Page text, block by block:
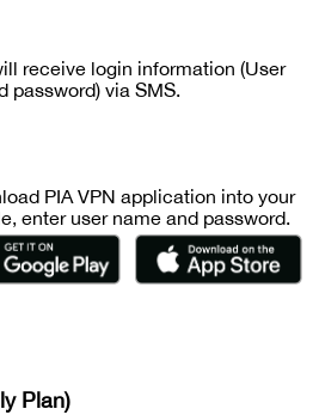
receive login information (User
password) via SMS.
PIA VPN application into your
enter user name and password.
Plan)